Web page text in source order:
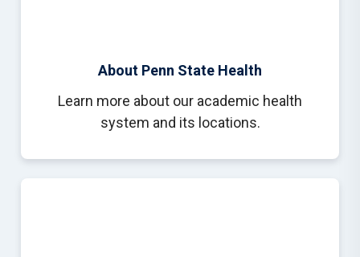
About Penn State Health
Learn more about our academic health
system and its locations.